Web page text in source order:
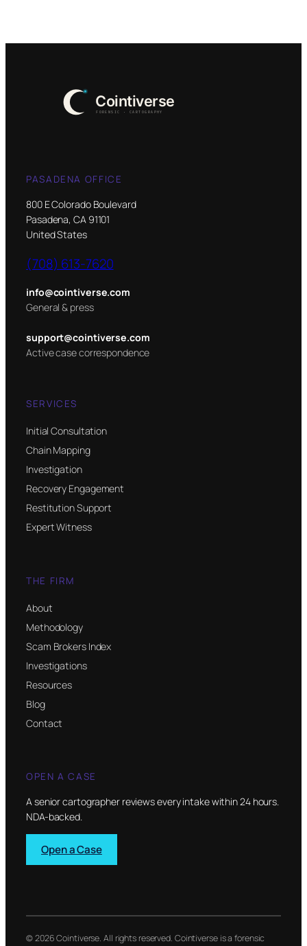
PASADENA OFFICE
800 E Colorado Boulevard
Pasadena, CA 91101
United States
(708) 613-7620
info@cointiverse.com
General & press
support@cointiverse.com
Active case correspondence
SERVICES
Initial Consultation
Chain Mapping
Investigation
Recovery Engagement
Restitution Support
Expert Witness
THE FIRM
About
Methodology
Scam Brokers Index
Investigations
Resources
Blog
Contact
OPEN A CASE
A senior cartographer reviews every intake within 24 hours.
NDA-backed.
Open a Case
© 2026 Cointiverse. All rights reserved. Cointiverse is a forensic